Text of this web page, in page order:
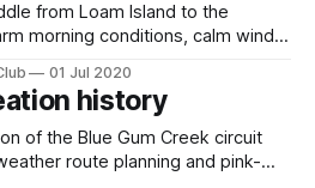
from Loam Island to the
morning conditions, calm winds,
start to the weekend on
01 Jul 2020
history
of the Blue Gum Creek circuit
route planning and pink-